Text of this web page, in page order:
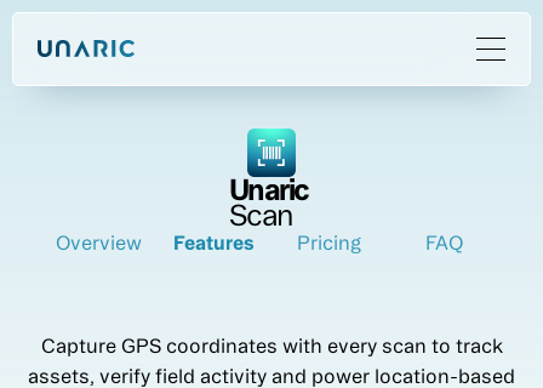
Unaric
Scan
Overview Features Pricing FAQ
Capture GPS coordinates with every scan to track
assets, verify field activity and power location-based